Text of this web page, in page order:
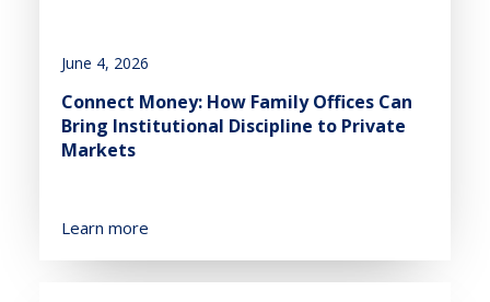
June 4, 2026
Connect Money: How Family Offices Can
Bring Institutional Discipline to Private
Markets
Learn more